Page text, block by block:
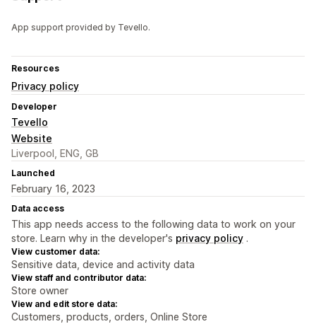
App support provided by Tevello.
Resources
Privacy policy
Developer
Tevello
Website
Liverpool, ENG, GB
Launched
February 16, 2023
Data access
This app needs access to the following data to work on your
store. Learn why in the developer's privacy policy .
View customer data:
Sensitive data, device and activity data
View staff and contributor data:
Store owner
View and edit store data:
Customers, products, orders, Online Store